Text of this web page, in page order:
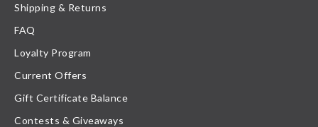
Shipping & Returns
FAQ
Loyalty Program
Current Offers
Gift Certificate Balance
Contests & Giveaways